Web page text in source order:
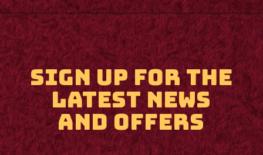
Opening https://m.supertramp.co.uk/
SIGN UP FOR THE
LATEST NEWS
AND OFFERS